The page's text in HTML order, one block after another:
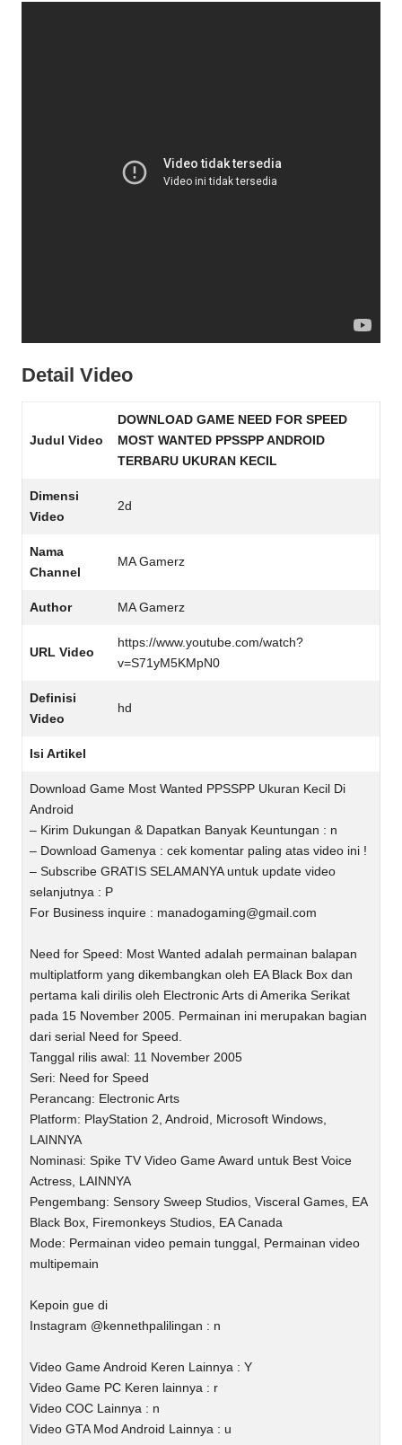
Detail Video
Judul Video
DOWNLOAD GAME NEED FOR SPEED
MOST WANTED PPSSPP ANDROID
TERBARU UKURAN KECIL
Dimensi
Video
2d
Nama
Channel
MA Gamerz
Author MA Gamerz
URL Video
https://www.youtube.com/watch?
v=S71yM5KMpN0
Definisi
Video
hd
Isi Artikel
Download Game Most Wanted PPSSPP Ukuran Kecil Di
Android
– Kirim Dukungan & Dapatkan Banyak Keuntungan : n
– Download Gamenya : cek komentar paling atas video ini !
– Subscribe GRATIS SELAMANYA untuk update video
selanjutnya : P
For Business inquire : manadogaming@gmail.com
Need for Speed: Most Wanted adalah permainan balapan
multiplatform yang dikembangkan oleh EA Black Box dan
pertama kali dirilis oleh Electronic Arts di Amerika Serikat
pada 15 November 2005. Permainan ini merupakan bagian
dari serial Need for Speed.
Tanggal rilis awal: 11 November 2005
Seri: Need for Speed
Perancang: Electronic Arts
Platform: PlayStation 2, Android, Microsoft Windows,
LAINNYA
Nominasi: Spike TV Video Game Award untuk Best Voice
Actress, LAINNYA
Pengembang: Sensory Sweep Studios, Visceral Games, EA
Black Box, Firemonkeys Studios, EA Canada
Mode: Permainan video pemain tunggal, Permainan video
multipemain
Kepoin gue di
Instagram @kennethpalilingan : n
Video Game Android Keren Lainnya : Y
Video Game PC Keren lainnya : r
Video COC Lainnya : n
Video GTA Mod Android Lainnya : u